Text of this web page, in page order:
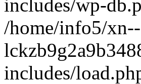
includes/wp-
/home/info5/xn--
includes/